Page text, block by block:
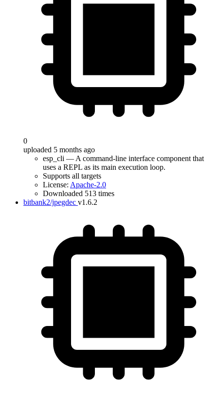
0
uploaded 5 months ago
esp_cli — A command-line interface component that
uses a REPL as its main execution loop.
Supports all targets
License: Apache-2.0
Downloaded 513 times
bitbank2/jpegdec v1.6.2